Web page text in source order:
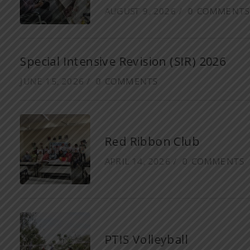
AUGUST 9, 2026 0 COMMENTS
Special Intensive Revision (SIR) 2026
JUNE 15, 2026 / 0 COMMENTS
Red Ribbon Club
APRIL 14, 2026 / 0 COMMENTS
PTIS Volleyball